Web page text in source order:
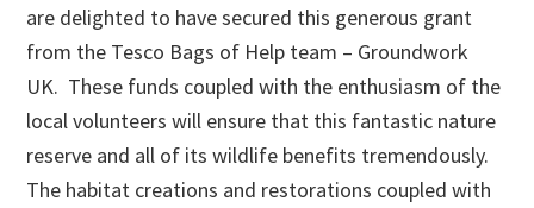
are delighted to have secured this generous grant
from the Tesco Bags of Help team – Groundwork
UK. These funds coupled with the enthusiasm of the
local volunteers will ensure that this fantastic nature
reserve and all of its wildlife benefits tremendously.
The habitat creations and restorations coupled with